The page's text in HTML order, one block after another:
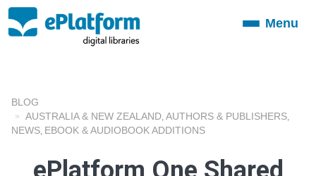
ToggleMenu
BLOG
AUSTRALIA & NEW ZEALAND AUTHORS & PUBLISHERS
NEWS EBOOK & AUDIOBOOK ADDITIONS